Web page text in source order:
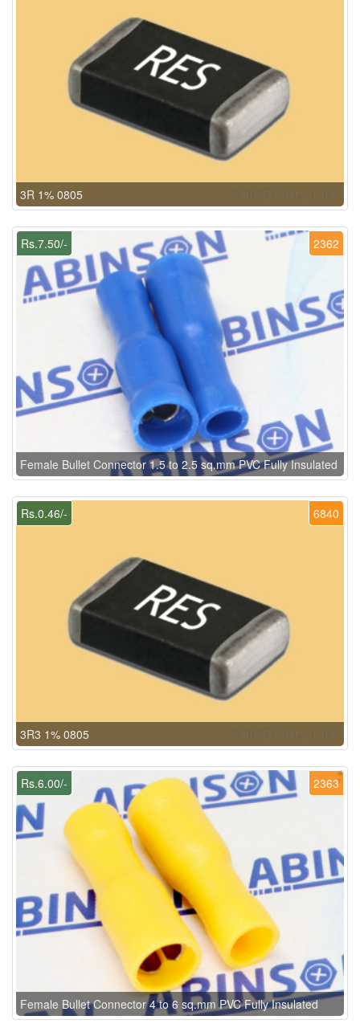
3R 1% 0805
2362
Rs.7.50/-
Female Bullet Connector 1.5 to 2.5 sq.mm PVC Fully Insulated
6840
Rs.0.46/-
3R3 1% 0805
2363
Rs.6.00/-
Female Bullet Connector 4 to 6 sq.mm PVC Fully Insulated